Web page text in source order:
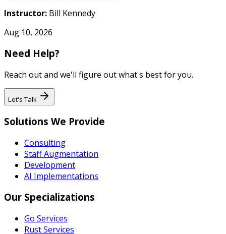
Instructor: Bill Kennedy
Aug 10, 2026
Need Help?
Reach out and we'll figure out what's best for you.
Let's Talk
Solutions We Provide
Consulting
Staff Augmentation
Development
AI Implementations
Our Specializations
Go Services
Rust Services